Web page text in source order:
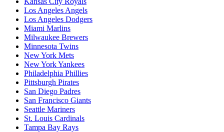
Los Angeles Angels
Los Angeles Dodgers
Miami Marlins
Milwaukee Brewers
Minnesota Twins
New York Mets
New York Yankees
Philadelphia Phillies
Pittsburgh Pirates
San Diego Padres
San Francisco Giants
Seattle Mariners
St. Louis Cardinals
Tampa Bay Rays